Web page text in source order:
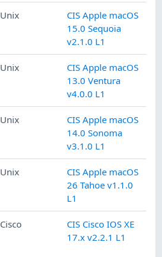
Unix
CIS Apple macOS
15.0 Sequoia
v2.1.0 L1
Unix
CIS Apple macOS
13.0 Ventura
v4.0.0 L1
Unix
CIS Apple macOS
14.0 Sonoma
v3.1.0 L1
Unix
CIS Apple macOS
26 Tahoe v1.1.0
L1
Cisco
CIS Cisco IOS XE
17.x v2.2.1 L1